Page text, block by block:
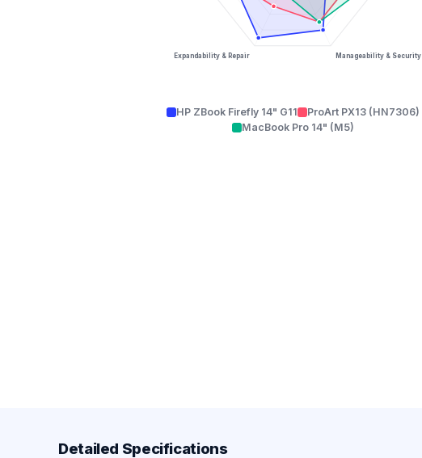
Manageability & Security
Expandability & Repair
HP ZBook Firefly 14" G11
ProArt PX13 (HN7306)
MacBook Pro 14" (M5)
Detailed Specifications